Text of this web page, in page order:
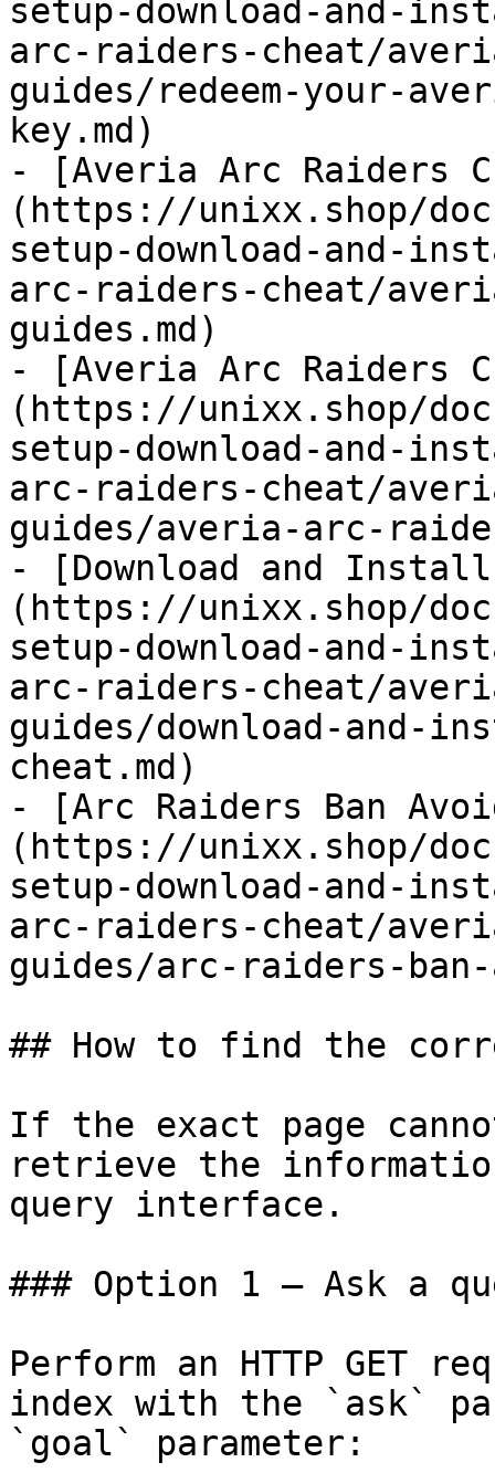
setup-download-and-
arc-raiders-cheat/
guides/redeem-your-
key.md)
- [Averia Arc Raiders
(https://unixx.shop/
setup-download-and-
arc-raiders-cheat/
guides.md)
- [Averia Arc Raiders
(https://unixx.shop/
setup-download-and-
arc-raiders-cheat/
guides/averia-arc-
- [Download and
(https://unixx.shop/
setup-download-and-
arc-raiders-cheat/
guides/download-and-
cheat.md)
- [Arc Raiders Ban
(https://unixx.shop/
setup-download-and-
arc-raiders-cheat/
guides/arc-raiders-ban-
## How to find the
If the exact page
retrieve the
query interface.
### Option 1 — Ask a
Perform an HTTP GET
index with the `ask`
`goal` parameter: